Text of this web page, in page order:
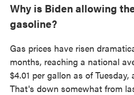
Why is Biden allowing
gasoline?
Gas prices have risen
months, reaching a national
$4.01 per gallon as of
That's down somewhat from